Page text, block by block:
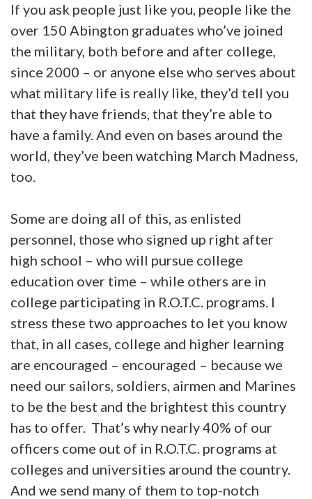
If you ask people just like you, people like the
over 150 Abington graduates who’ve joined
the military, both before and after college,
since 2000 – or anyone else who serves about
what military life is really like, they’d tell you
that they have friends, that they’re able to
have a family. And even on bases around the
world, they’ve been watching March Madness,
too.
Some are doing all of this, as enlisted
personnel, those who signed up right after
high school – who will pursue college
education over time – while others are in
college participating in R.O.T.C. programs. I
stress these two approaches to let you know
that, in all cases, college and higher learning
are encouraged – encouraged – because we
need our sailors, soldiers, airmen and Marines
to be the best and the brightest this country
has to offer. That’s why nearly 40% of our
officers come out of in R.O.T.C. programs at
colleges and universities around the country.
And we send many of them to top-notch